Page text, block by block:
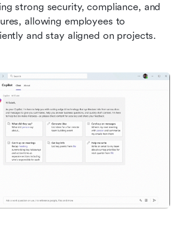
strong security, compliance, and
allowing employees to
and stay aligned on projects.